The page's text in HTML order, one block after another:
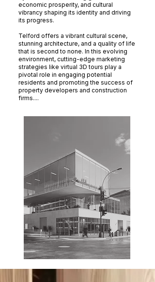
economic prosperity, and cultural
vibrancy shaping its identity and driving
its progress.
Telford offers a vibrant cultural scene,
stunning architecture, and a quality of life
that is second to none. In this evolving
environment, cutting-edge marketing
strategies like virtual 3D tours play a
pivotal role in engaging potential
residents and promoting the success of
property developers and construction
firms....